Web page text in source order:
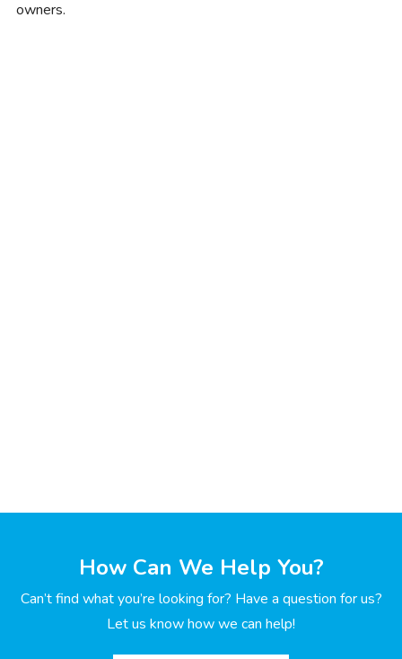
owners.
How Can We Help You?
Can’t find what you’re looking for? Have a question for us?
Let us know how we can help!